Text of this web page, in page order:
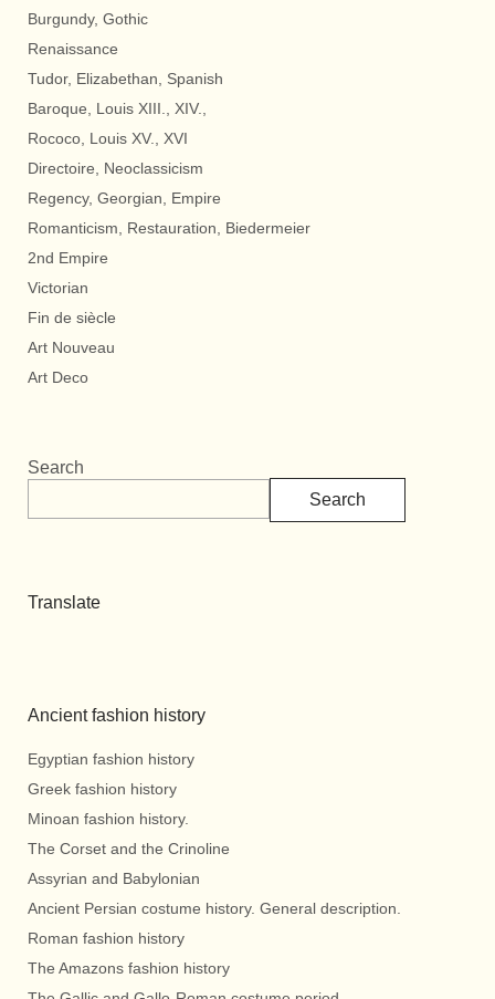
Burgundy, Gothic
Renaissance
Tudor, Elizabethan, Spanish
Baroque, Louis XIII., XIV.,
Rococo, Louis XV., XVI
Directoire, Neoclassicism
Regency, Georgian, Empire
Romanticism, Restauration, Biedermeier
2nd Empire
Victorian
Fin de siècle
Art Nouveau
Art Deco
Search
Search
Translate
Ancient fashion history
Egyptian fashion history
Greek fashion history
Minoan fashion history.
The Corset and the Crinoline
Assyrian and Babylonian
Ancient Persian costume history. General description.
Roman fashion history
The Amazons fashion history